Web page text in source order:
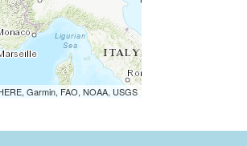
Garmin, FAO, NOAA, USGS